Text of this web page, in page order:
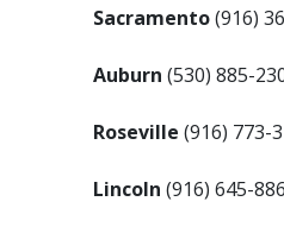
Sacramento(916)
Auburn (530) 885-
Roseville (916) 773-
Lincoln (916) 645-